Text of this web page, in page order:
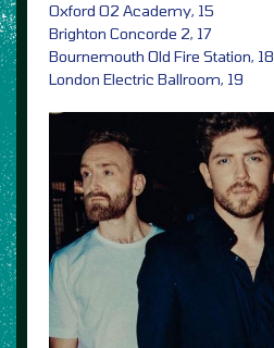
Oxford O2 Academy, 15
Brighton Concorde 2, 17
Bournemouth Old Fire Station, 18
London Electric Ballroom, 19